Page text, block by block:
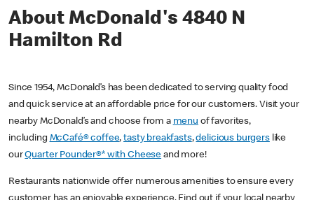
About McDonald's 4840 N
Hamilton Rd
Since 1954, McDonald’s has been dedicated to serving quality food
and quick service at an affordable price for our customers. Visit your
nearby McDonald’s and choose from a menu of favorites,
including McCafé® coffee,tasty breakfasts,delicious burgerslike
ourQuarter Pounder®* with Cheese and more!
Restaurants nationwide offer numerous amenities to ensure every